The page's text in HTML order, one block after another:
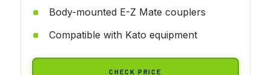
Body-mounted E-Z Mate couplers
Compatible with Kato equipment
CHECK PRICE